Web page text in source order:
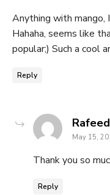
Anything with
Hahaha, seems like
popular;) Such a cool
Reply
May 15,
Thank you so
Reply